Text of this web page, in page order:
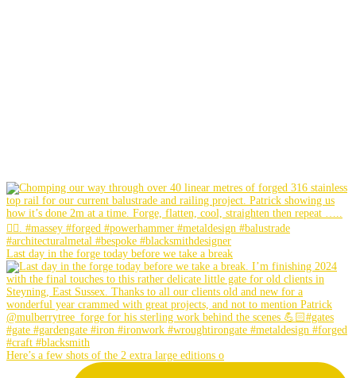
Last day in the forge today before we take a break
Here’s a few shots of the 2 extra large editions o